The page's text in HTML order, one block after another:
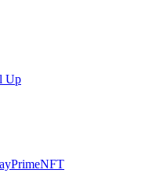
Up
PrimeNFT